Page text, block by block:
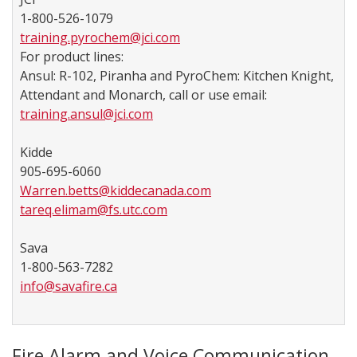
1-800-526-1079
training.pyrochem@jci.com
For product lines:
Ansul: R-102, Piranha and PyroChem: Kitchen Knight,
Attendant and Monarch, call or use email:
training.ansul@jci.com
Kidde
905-695-6060
Warren.betts@kiddecanada.com
tareq.elimam@fs.utc.com
Sava
1-800-563-7282
info@savafire.ca